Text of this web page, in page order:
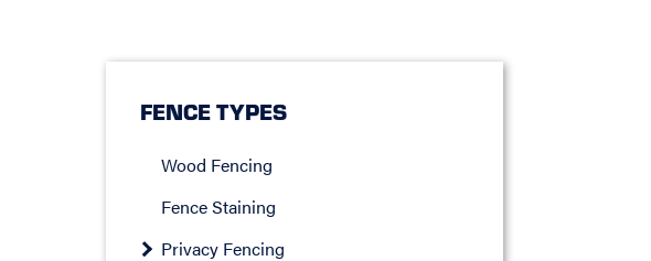
FENCE TYPES
Wood Fencing
Fence Staining
Privacy Fencing